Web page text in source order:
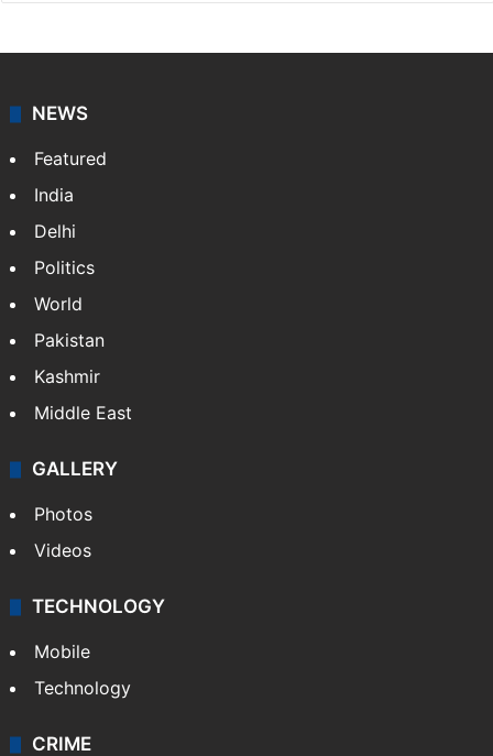
NEWS
Featured
India
Delhi
Politics
World
Pakistan
Kashmir
Middle East
GALLERY
Photos
Videos
TECHNOLOGY
Mobile
Technology
CRIME